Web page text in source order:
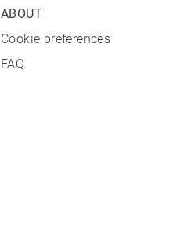
ABOUT
Cookie preferences
FAQ